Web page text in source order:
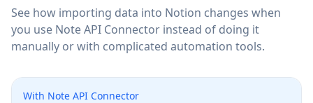
See how importing data into Notion changes when
you use Note API Connector instead of doing it
manually or with complicated automation tools.
With Note API Connector